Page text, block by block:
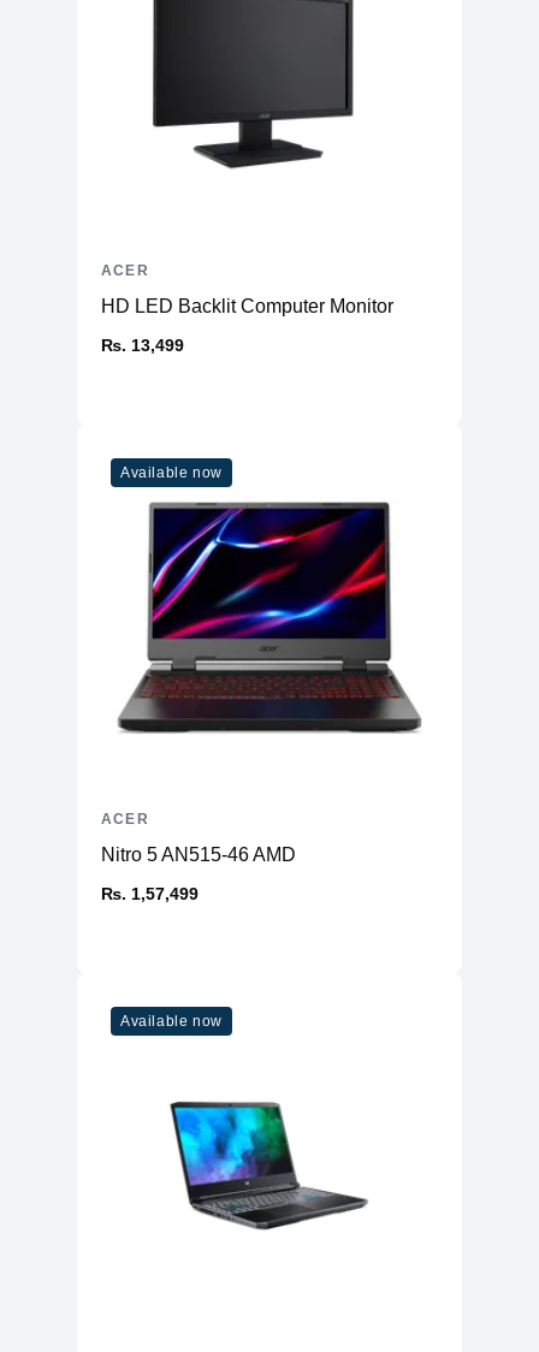
HD LED Backlit Computer Monitor
₨. 13,499
ACER
Available now
Nitro 5 AN515-46 AMD
₨. 1,57,499
ACER
Available now